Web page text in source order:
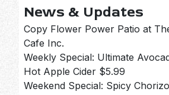
News & Updates
Copy Flower Power Patio at
Cafe Inc.
Weekly Special: Ultimate
Hot Apple Cider $5.99
Weekend Special: Spicy